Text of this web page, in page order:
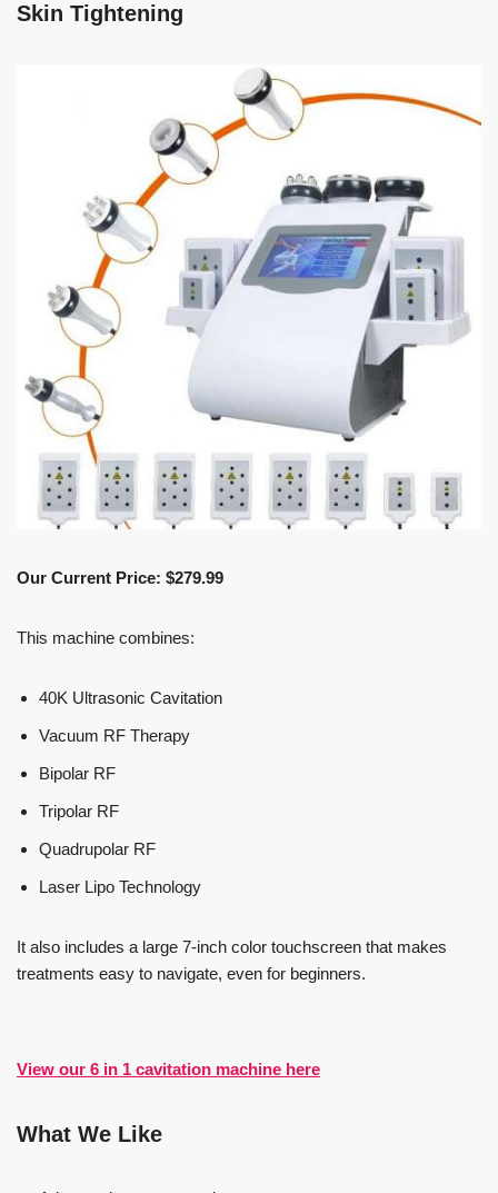
Skin Tightening
Our Current Price: $279.99
This machine combines:
40K Ultrasonic Cavitation
Vacuum RF Therapy
Bipolar RF
Tripolar RF
Quadrupolar RF
Laser Lipo Technology
It also includes a large 7-inch color touchscreen that makes
treatments easy to navigate, even for beginners.
View our 6 in 1 cavitation machine here
What We Like